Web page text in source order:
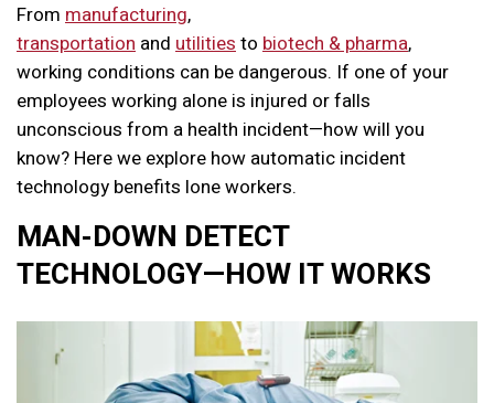
From manufacturing,
transportation and utilitiesto biotech & pharma,
working conditions can be dangerous. If one of your
employees working alone is injured or falls
unconscious from a health incident—how will you
know? Here we explore how automatic incident
technology benefits lone workers.
MAN-DOWN DETECT
TECHNOLOGY—HOW IT WORKS